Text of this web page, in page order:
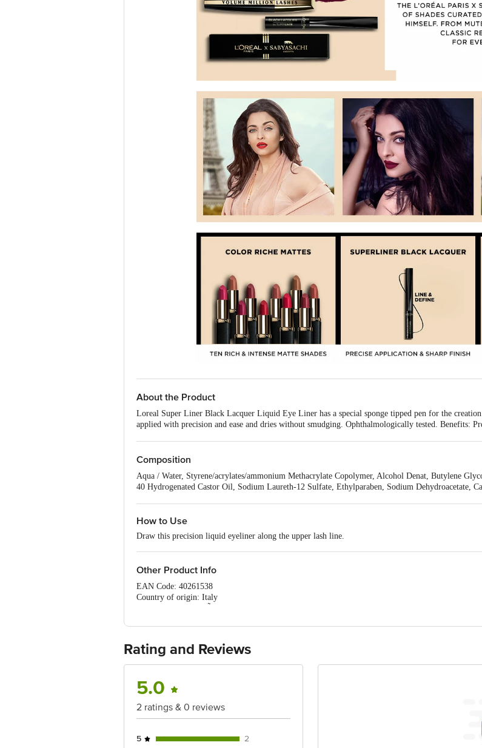
About the Product
Loreal Super Liner Black Lacquer Liquid Eye Liner has a special sponge tipped pen for the
applied with precision and ease and dries without smudging. Ophthalmologically tested. Benefits:
Composition
Aqua / Water, Styrene/acrylates/ammonium Methacrylate Copolymer, Alcohol Denat, Butylene
40 Hydrogenated Castor Oil, Sodium Laureth-12 Sulfate, Ethylparaben, Sodium Dehydroacetate,
How to Use
Draw this precision liquid eyeliner along the upper lash line.
Other Product Info
EAN Code: 40261538
Country of origin: Italy
Best before 07-02-2028
No.18, 2nd & 3rd Floor, 80 Feet Main Road, Koramangala 4th Block, Bangalore - 560034 |
Rating and Reviews
5.0
2 ratings & 0 reviews
5
2